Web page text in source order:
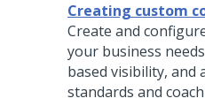
Creating custom
Create and
your business
based visibility,
standards and